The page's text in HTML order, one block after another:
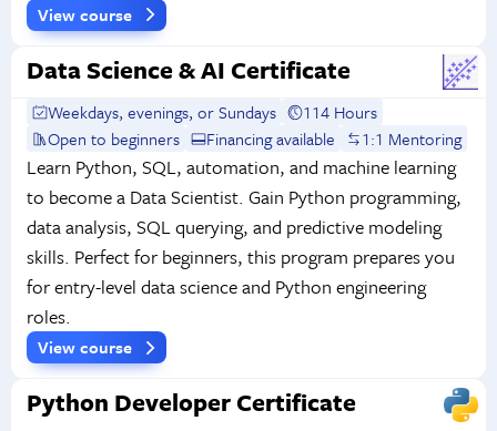
View course
Data Science & AI Certificate
Weekdays, evenings, or Sundays
114 Hours
Open to beginners
Financing available 1:1 Mentoring
Learn Python, SQL, automation, and machine learning
to become a Data Scientist. Gain Python programming,
data analysis, SQL querying, and predictive modeling
skills. Perfect for beginners, this program prepares you
for entry-level data science and Python engineering
roles.
View course
Python Developer Certificate